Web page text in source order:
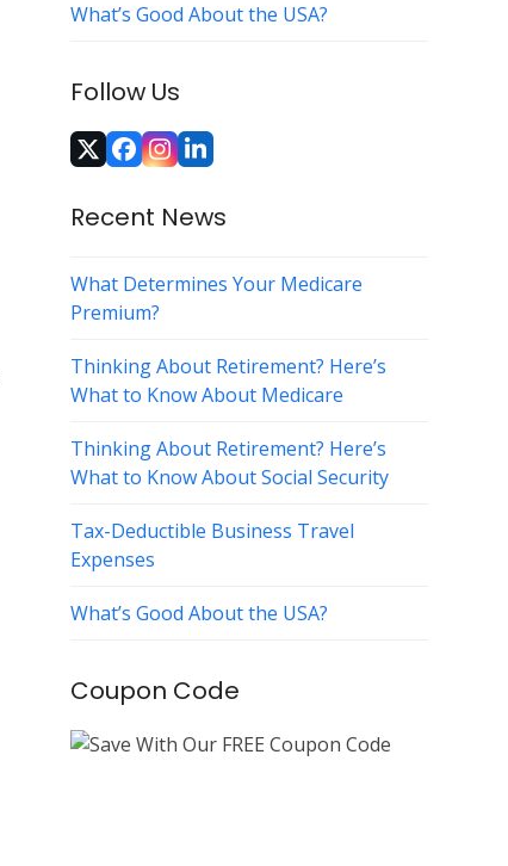
What’s Good About the USA?
Follow Us
Twitter
Facebook
Instagram
LinkedIn
Recent News
What Determines Your Medicare
Premium?
Thinking About Retirement? Here’s
What to Know About Medicare
Thinking About Retirement? Here’s
What to Know About Social Security
Tax-Deductible Business Travel
Expenses
What’s Good About the USA?
Coupon Code